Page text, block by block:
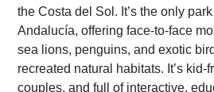
the Costa del Sol. It’s the only
Andalucía, offering face-to-face
sea lions, penguins, and exotic
recreated natural habitats. It’s kid-
couples, and full of interactive,